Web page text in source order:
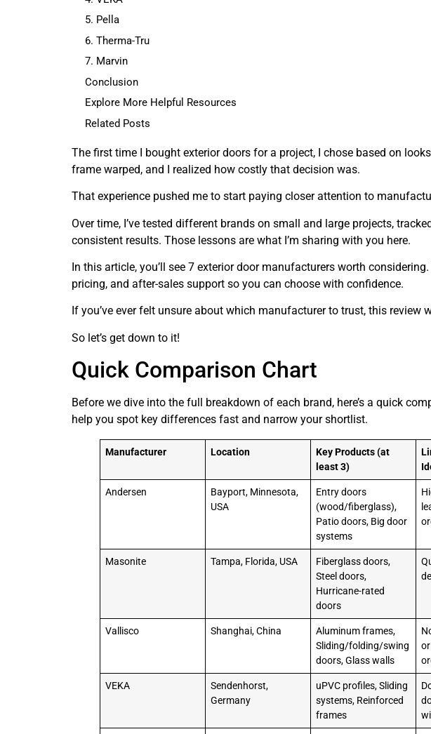
5. Pella
6. Therma-Tru
7. Marvin
Conclusion
Explore More Helpful Resources
Related Posts
The first time I bought exterior doors for a project, I chose based on
frame warped, and I realized how costly that decision was.
That experience pushed me to start paying closer attention to
Over time, I’ve tested different brands on small and large projects,
consistent results. Those lessons are what I’m sharing with you here.
In this article, you’ll see 7 exterior door manufacturers worth
pricing, and after-sales support so you can choose with confidence.
If you’ve ever felt unsure about which manufacturer to trust, this review
So let’s get down to it!
Quick Comparison Chart
Before we dive into the full breakdown of each brand, here’s a quick
help you spot key differences fast and narrow your shortlist.
Manufacturer Location
Key Products (at
least 3)
Andersen
Bayport, Minnesota,
USA
Entry doors
(wood/fiberglass),
Patio doors, Big door
systems
Masonite Tampa, Florida, USA
Fiberglass doors,
Steel doors,
Hurricane-rated
doors
Vallisco Shanghai, China
Aluminum frames,
Sliding/folding/swing
doors, Glass walls
VEKA
Sendenhorst,
Germany
uPVC profiles, Sliding
systems, Reinforced
frames